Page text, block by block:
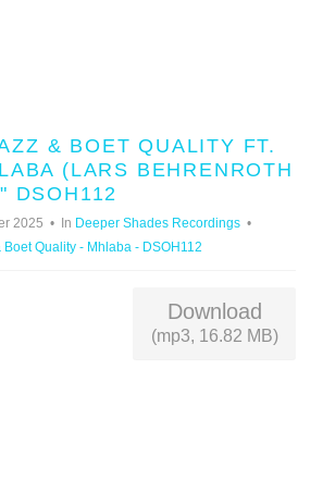
& BOET QUALITY FT.
(LARS BEHRENROTH
DSOH112
2025 In Deeper Shades Recordings
Quality - Mhlaba - DSOH112
Download
(mp3, 16.82 MB)